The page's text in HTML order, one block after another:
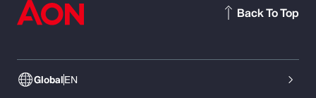
GlobalEN
Back To Top